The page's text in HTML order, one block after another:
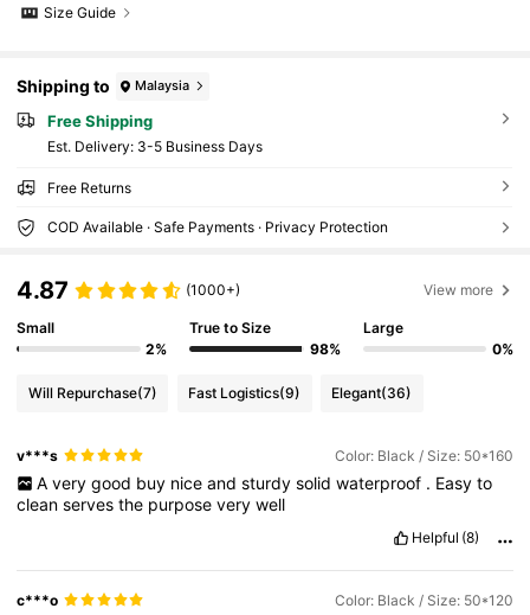
Size Guide
Shipping to Malaysia
Free Shipping
​Est. Delivery: 3-5 Business Days
Free Returns
COD Available · Safe Payments · Privacy Protection
4.87 (1000+) View more
Small
2%
True to Size
98%
Large
0%
Will Repurchase(7) Fast Logistics(9) Elegant(36)
v***s Color: Black / Size: 50*160
A very good buy nice and sturdy solid waterproof . Easy to
cleanservesthe purposeverywell
Helpful (8)
c***o Color: Black / Size: 50*120